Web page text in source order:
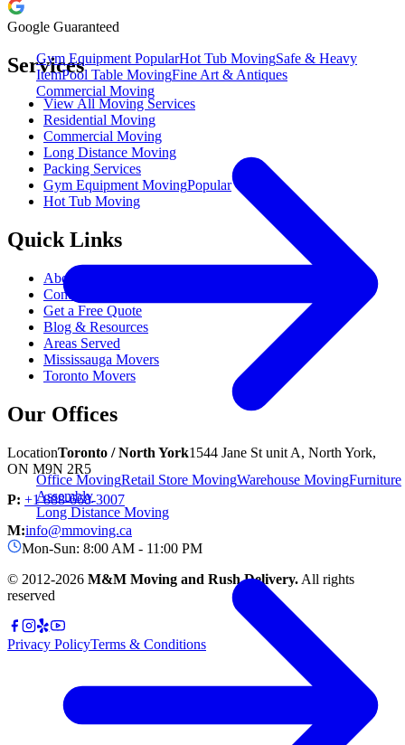
Gym Equipment PopularHot Tub MovingSafe & Heavy
ItemPool Table MovingFine Art & Antiques
Commercial Moving
Office MovingRetail Store MovingWarehouse MovingFurniture
Assembly
Long Distance Moving
Google Guaranteed
Services
View All Moving Services
Residential Moving
Commercial Moving
Long Distance Moving
Packing Services
Gym Equipment MovingPopular
Hot Tub Moving
Quick Links
About M&M Moving
Contact Us
Get a Free Quote
Blog & Resources
Areas Served
Mississauga Movers
Toronto Movers
Our Offices
LocationToronto / North York1544 Jane St unit A, North York,
ON M9N 2R5
P: +1 888-668-3007
M:info@mmoving.ca
Mon-Sun: 8:00 AM - 11:00 PM
© 2012-2026 M&M Moving and Rush Delivery. All rights
reserved
Privacy PolicyTerms & Conditions